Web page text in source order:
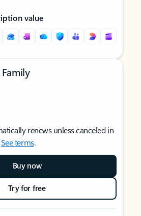
value
renews unless canceled in
See terms.
Buy now
Try for free